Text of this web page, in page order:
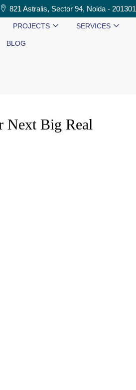
821 Astralis, Sector 94, Noida - 201301
PROJECTS SERVICES
BLOG
Next Big Real